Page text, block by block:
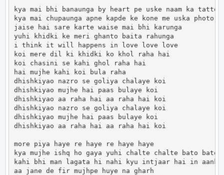
kya mai bhi banaunga by heart pe uske naam ka tattoo
kya mai chupaunga apne kapde ke kone me uska photo
jaise hai sare karte waise mai bhi karunga
yuhi khidki ke meri ghanto baita rahunga
i think it will happens in love love love
koi mere dil ki khidki ko khol raha hai
koi chasini se kahi ghol raha hai
hai mujhe kahi koi bula raha
dhishkiyao nazro se goliya chalaye koi
dhishkiyao mujhe hai paas bulaye koi
dhishkiyao aa raha hai aa raha hai koi
dhishkiyao nazro se goliya chalaye koi
dhishkiyao mujhe hai paas bulaye koi
dhishkiyao aa raha hai aa raha hai koi
more piya haye re haye re haye haye
kya mujhe ishq ho gaya yuhi chalte chalte bato bato
kahi bhi man lagata hi nahi kyu intjaar hai in
aa jane de fir mujhpe huye na gharh